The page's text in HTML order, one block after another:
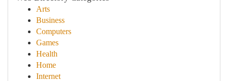
Arts
Business
Computers
Games
Health
Home
Internet